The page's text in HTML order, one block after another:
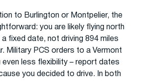
to Burlington or Montpelier, the
you are likely flying north
fixed date, not driving 894 miles
Military PCS orders to a Vermont
even less flexibility – report dates
you decided to drive. In both